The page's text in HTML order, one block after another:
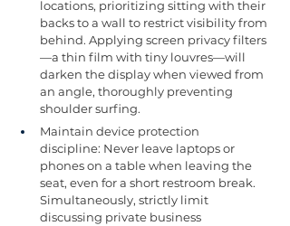
locations, prioritizing sitting with their
backs to a wall to restrict visibility from
behind. Applying screen privacy filters
—a thin film with tiny louvres—will
darken the display when viewed from
an angle, thoroughly preventing
shoulder surfing.
Maintain device protection
discipline: Never leave laptops or
phones on a table when leaving the
seat, even for a short restroom break.
Simultaneously, strictly limit
discussing private business